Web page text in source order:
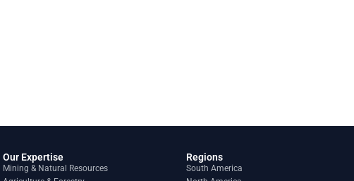
Our Expertise
Mining & Natural Resources
Regions
South America